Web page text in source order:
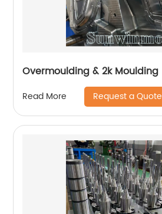
Overmoulding & 2k Moulding
Read More Request a Quote